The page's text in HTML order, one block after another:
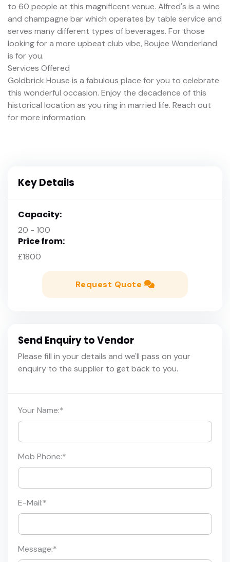
to 60 people at this magnificent venue. Alfred's is a wine
and champagne bar which operates by table service and
serves many different types of beverages. For those
looking for a more upbeat club vibe, Boujee Wonderland
is for you.
Services Offered
Goldbrick House is a fabulous place for you to celebrate
this wonderful occasion. Enjoy the decadence of this
historical location as you ring in married life. Reach out
for more information.
Key Details
Capacity:
20 - 100
Price from:
£1800
Request Quote
Send Enquiry to Vendor
Please fill in your details and we'll pass on your
enquiry to the supplier to get back to you.
Your Name:*
Mob Phone:*
E-Mail:*
Message:*